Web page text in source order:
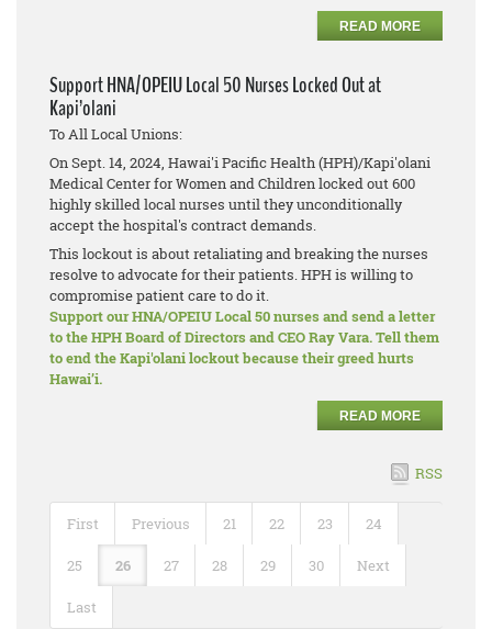
READ MORE
Support HNA/OPEIU Local 50 Nurses Locked Out at
Kapi’olani
To All Local Unions:
On Sept. 14, 2024, Hawai'i Pacific Health (HPH)/Kapi'olani
Medical Center for Women and Children locked out 600
highly skilled local nurses until they unconditionally
accept the hospital's contract demands.
This lockout is about retaliating and breaking the nurses
resolve to advocate for their patients. HPH is willing to
compromise patient care to do it.
Support our HNA/OPEIU Local 50 nurses and send a letter
to the HPH Board of Directors and CEO Ray Vara. Tell them
to end the Kapi'olani lockout because their greed hurts
Hawai’i.
READ MORE
RSS
First Previous 21 22 23 24
25 26 27 28 29 30 Next
Last